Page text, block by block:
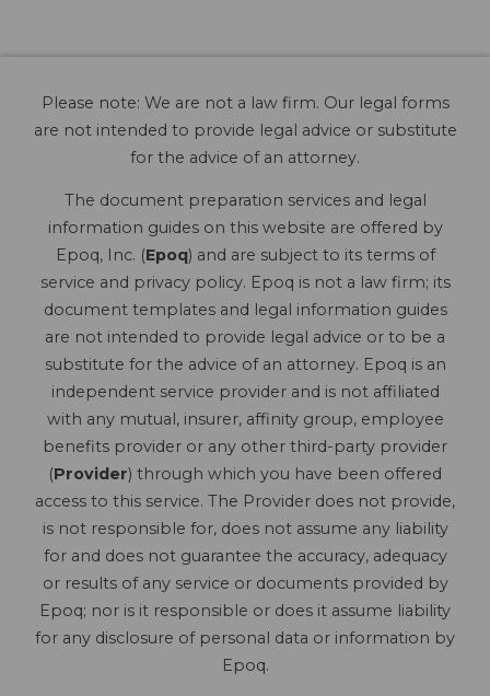
Please note: We are not a law firm. Our legal forms
are not intended to provide legal advice or substitute
for the advice of an attorney.
The document preparation services and legal
information guides on this website are offered by
Epoq, Inc. (Epoq) and are subject to its terms of
service and privacy policy. Epoq is not a law firm; its
document templates and legal information guides
are not intended to provide legal advice or to be a
substitute for the advice of an attorney. Epoq is an
independent service provider and is not affiliated
with any mutual, insurer, affinity group, employee
benefits provider or any other third-party provider
(Provider) through which you have been offered
access to this service. The Provider does not provide,
is not responsible for, does not assume any liability
for and does not guarantee the accuracy, adequacy
or results of any service or documents provided by
Epoq; nor is it responsible or does it assume liability
for any disclosure of personal data or information by
Epoq.